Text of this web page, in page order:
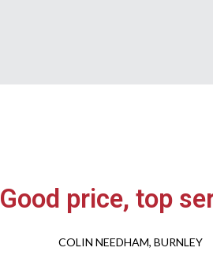
Good price, top
COLIN NEEDHAM, BURNLEY